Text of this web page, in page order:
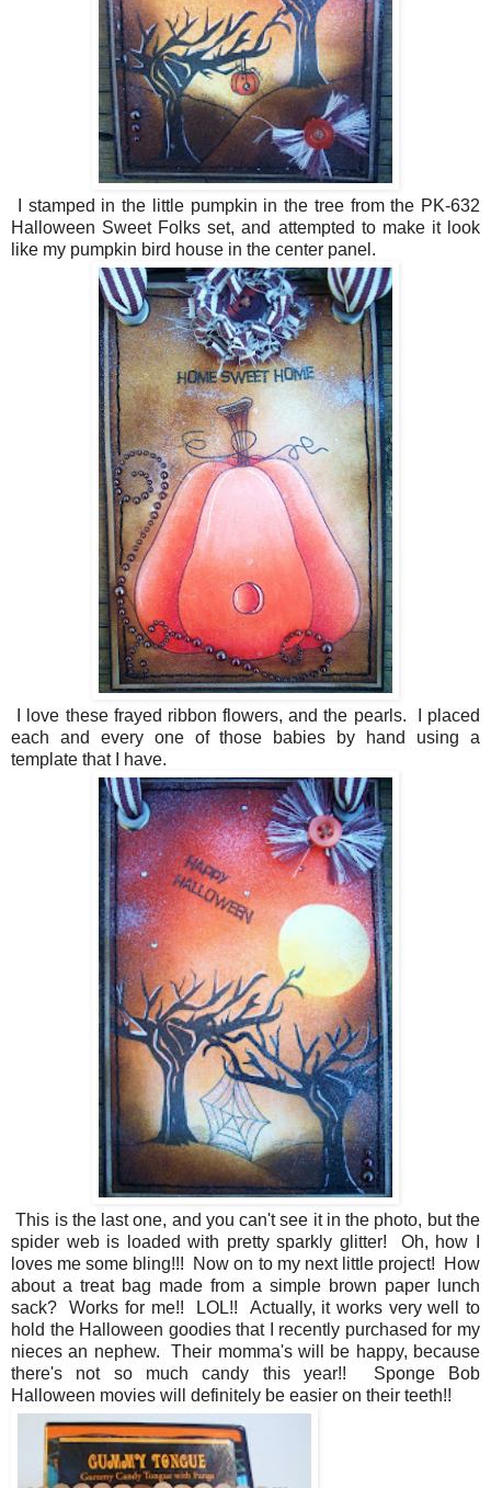
I stamped in the little pumpkin in the tree from the PK-632
Halloween Sweet Folks set, and attempted to make it look
like my pumpkin bird house in the center panel.
I love these frayed ribbon flowers, and the pearls. I placed
each and every one of those babies by hand using a
template that I have.
This is the last one, and you can't see it in the photo, but the
spider web is loaded with pretty sparkly glitter! Oh, how I
loves me some bling!!! Now on to my next little project! How
about a treat bag made from a simple brown paper lunch
sack? Works for me!! LOL!! Actually, it works very well to
hold the Halloween goodies that I recently purchased for my
nieces an nephew. Their momma's will be happy, because
there's not so much candy this year!! Sponge Bob
Halloween movies will definitely be easier on their teeth!!